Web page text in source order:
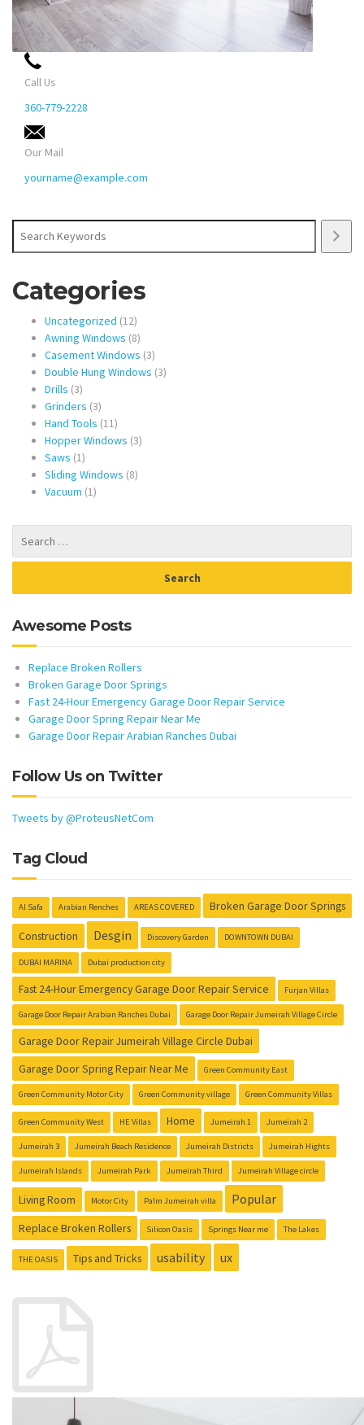
Call Us
360-779-2228
Our Mail
yourname@example.com
Categories
Uncategorized 1212
products
Awning Windows 88
products
Casement Windows 33
products
Double Hung Windows 33
Drills 33
products
Grinders 33
products
Hand Tools 1111
products
Hopper Windows 33
Saws 11
product
Sliding Windows 88
Vacuum 11
Awesome Posts
Replace Broken Rollers
Broken Garage Door Springs
Fast 24-Hour Emergency Garage Door Repair Service
Garage Door Spring Repair Near Me
Garage Door Repair Arabian Ranches Dubai
Follow Us on Twitter
Tweets by @ProteusNetCom
Tag Cloud
Al Safa Arabian Renches AREAS COVERED Broken Garage Door Springs
Construction Desgin Discovery Garden DOWNTOWN DUBAI
DUBAI MARINA Dubai production city
Fast 24-Hour Emergency Garage Door Repair Service Furjan Villas
Garage Door Repair Arabian Ranches Dubai Garage Door Repair Jumeirah Village Circle
Garage Door Repair Jumeirah Village Circle Dubai
Garage Door Spring Repair Near Me
Green Community East
Green Community Motor City Green Community village Green Community Villas
Green Community West HE Villas Home Jumeirah 1 Jumeirah 2
Jumeirah 3 Jumeirah Beach Residence Jumeirah Districts Jumeirah Hights
Jumeirah Islands Jumeirah Park Jumeirah Third Jumeirah Village circle
Living Room Motor City Palm Jumeirah villa Popular
Replace Broken Rollers Silicon Oasis Springs Near me The Lakes
THE OASIS Tips and Tricks usability ux